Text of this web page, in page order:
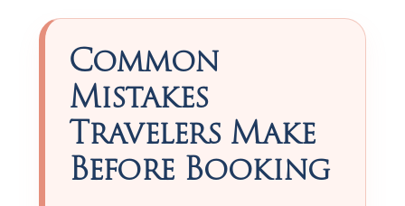
Common
Mistakes
Travelers Make
Before Booking